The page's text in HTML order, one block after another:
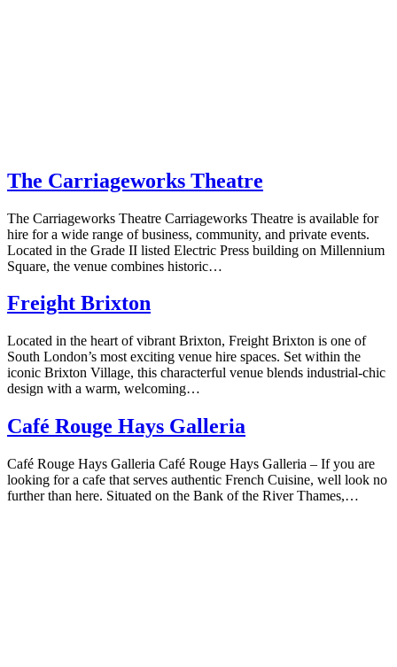
The Carriageworks Theatre
The Carriageworks Theatre Carriageworks Theatre is available for
hire for a wide range of business, community, and private events.
Located in the Grade II listed Electric Press building on Millennium
Square, the venue combines historic…
Freight Brixton
Located in the heart of vibrant Brixton, Freight Brixton is one of
South London’s most exciting venue hire spaces. Set within the
iconic Brixton Village, this characterful venue blends industrial-chic
design with a warm, welcoming…
Café Rouge Hays Galleria
Café Rouge Hays Galleria Café Rouge Hays Galleria – If you are
looking for a cafe that serves authentic French Cuisine, well look no
further than here. Situated on the Bank of the River Thames,…